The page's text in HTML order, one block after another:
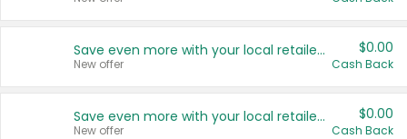
Save even more with your local retailers
New offer
$0.00
Cash Back
Save even more with your local retailers
New offer
$0.00
Cash Back